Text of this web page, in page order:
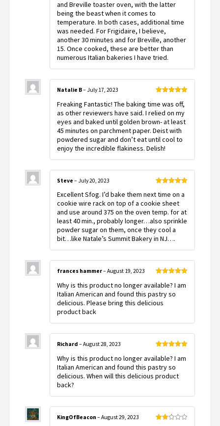
and Breville toaster oven, with the latter
being the beast when it comes to
temperature. In both cases, additional time
was needed. For Frigidaire, I believe,
another 30 minutes and for Breville, another
15. Once cooked, these are better than
numerous Italian bakeries I have tried.
of 5
Natalie B– July 17, 2023
Freaking Fantastic! The baking time was off,
as other reviewers have said. I relied on my
eyes and baked until golden brown- at least
45 minutes on parchment paper. Deist with
powdered sugar and don’t eat until cool to
enjoy the incredible flakiness. Delish!
of 5
Steve – July 20, 2023
Excellent Sfog. I’d bake them next time on a
cookie wire rack on top of a cookie sheet
and use around 375 on the oven temp. for at
least 40 min., probably longer…also sprinkle
powder sugar on them, once they cool a
bit…like Natale’s Summit Bakery in NJ….
of 5
frances hammer– August 19, 2023
Why is this product no longer available? I am
Italian American and found this pastry so
delicious. Please bring this delicious
product back
of 5
Richard – August 28, 2023
Why is this product no longer available? I am
Italian American and found this pastry so
delicious. When will this delicious product
back?
KingOfBeacon – August 29, 2023